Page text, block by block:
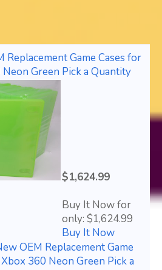
Replacement Game Cases for
Green Pick a Quantity
$1,624.99
Buy It Now for
only: $1,624.99
Buy It Now
OEM Replacement Game
360 Neon Green Pick a